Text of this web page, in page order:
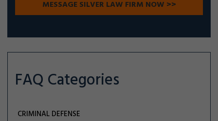
FAQ Categories
CRIMINAL DEFENSE